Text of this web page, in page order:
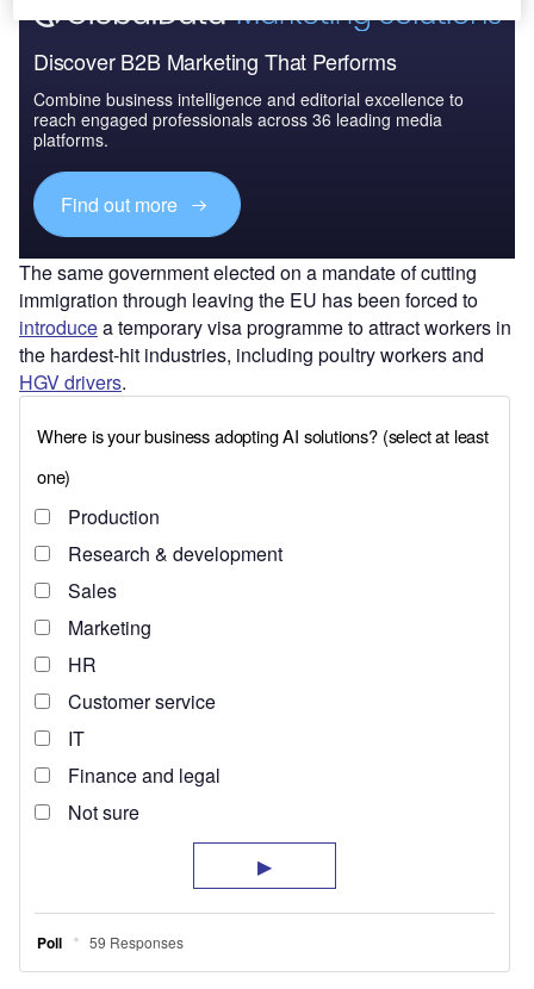
Discover B2B Marketing That Performs
Combine business intelligence and editorial excellence to
reach engaged professionals across 36 leading media
platforms.
Find out more
The same government elected on a mandate of cutting
immigration through leaving the EU has been forced to
introducea temporary visa programme to attract workers in
the hardest-hit industries, including poultry workers and
HGV drivers.